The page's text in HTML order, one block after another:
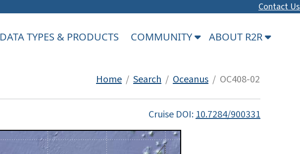
Contact Us
DATA TYPES & PRODUCTS COMMUNITY ABOUT R2R
Home / Search / Oceanus / OC408-02
Cruise DOI:10.7284/900331